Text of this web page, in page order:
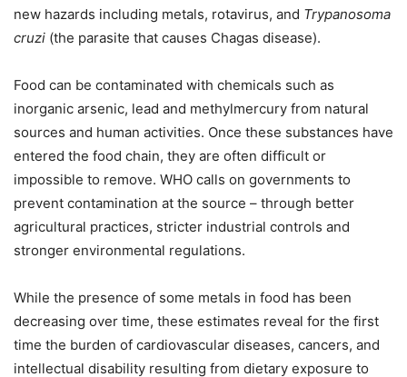
new hazards including metals, rotavirus, and Trypanosoma
cruzi (the parasite that causes Chagas disease).
Food can be contaminated with chemicals such as
inorganic arsenic, lead and methylmercury from natural
sources and human activities. Once these substances have
entered the food chain, they are often difficult or
impossible to remove. WHO calls on governments to
prevent contamination at the source – through better
agricultural practices, stricter industrial controls and
stronger environmental regulations.
While the presence of some metals in food has been
decreasing over time, these estimates reveal for the first
time the burden of cardiovascular diseases, cancers, and
intellectual disability resulting from dietary exposure to